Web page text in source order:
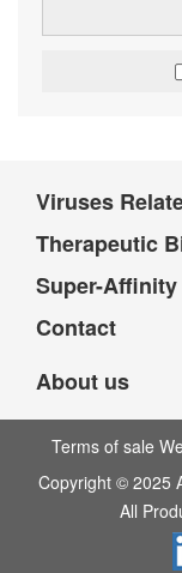
Viruses
Therapeutic
Super-
Contact
About us
Terms of sale
Copyright © 2025
All